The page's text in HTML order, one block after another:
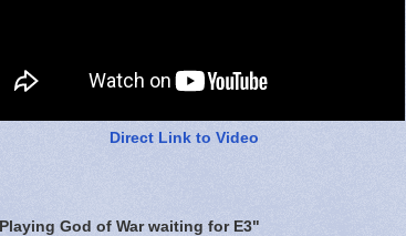
Direct Link to Video
God of War waiting for E3"